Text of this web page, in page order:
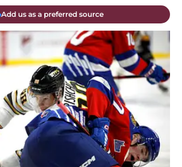
Add us as a preferred source